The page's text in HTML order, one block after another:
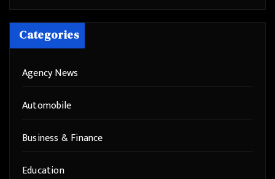
Categories
Agency News
Automobile
Business & Finance
Education